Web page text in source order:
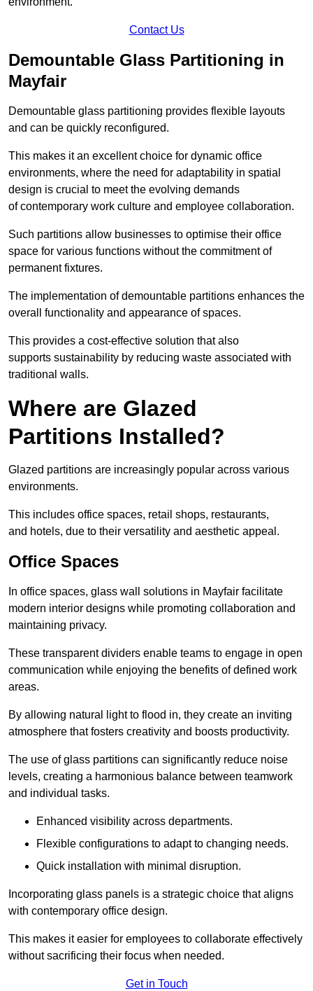
Contact Us
Demountable Glass Partitioning in
Mayfair
Demountable glass partitioning provides flexible layouts
and can be quickly reconfigured.
This makes it an excellent choice for dynamic office
environments, where the need for adaptability in spatial
design is crucial to meet the evolving demands
of contemporary work culture and employee collaboration.
Such partitions allow businesses to optimise their office
space for various functions without the commitment of
permanent fixtures.
The implementation of demountable partitions enhances the
overall functionality and appearance of spaces.
This provides a cost-effective solution that also
supports sustainability by reducing waste associated with
traditional walls.
Where are Glazed
Partitions Installed?
Glazed partitions are increasingly popular across various
environments.
This includes office spaces, retail shops, restaurants,
and hotels, due to their versatility and aesthetic appeal.
Office Spaces
In office spaces, glass wall solutions in Mayfair facilitate
modern interior designs while promoting collaboration and
maintaining privacy.
These transparent dividers enable teams to engage in open
communication while enjoying the benefits of defined work
areas.
By allowing natural light to flood in, they create an inviting
atmosphere that fosters creativity and boosts productivity.
The use of glass partitions can significantly reduce noise
levels, creating a harmonious balance between teamwork
and individual tasks.
Enhanced visibility across departments.
Flexible configurations to adapt to changing needs.
Quick installation with minimal disruption.
Incorporating glass panels is a strategic choice that aligns
with contemporary office design.
This makes it easier for employees to collaborate effectively
without sacrificing their focus when needed.
Get in Touch